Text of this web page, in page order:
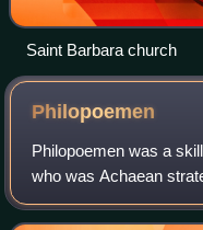
Saint Barbara church
Philopoemen
Philopoemen was a
who was Achaean